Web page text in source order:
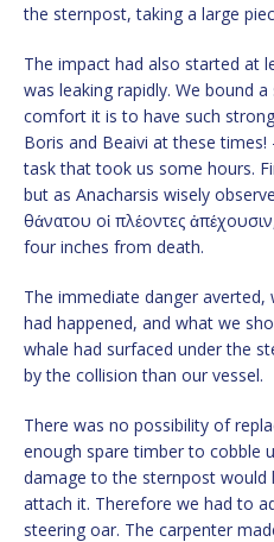
the sternpost, taking a large
The impact had also started at
was leaking rapidly. We bound
comfort it is to have such
Boris and Beaivi at these
task that took us some hours.
but as Anacharsis wisely
θάνατου οἱ πλέοντες
four inches from death.
The immediate danger
had happened, and what we
whale had surfaced under the
by the collision than our vessel.
There was no possibility of
enough spare timber to cobble
damage to the sternpost would
attach it. Therefore we had to
steering oar. The carpenter